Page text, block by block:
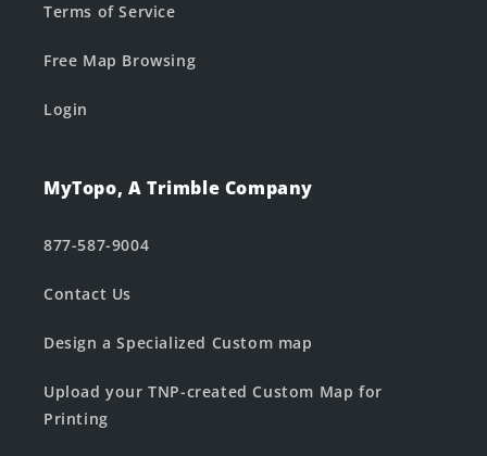
Terms of Service
Free Map Browsing
Login
MyTopo, A Trimble Company
877-587-9004
Contact Us
Design a Specialized Custom map
Upload your TNP-created Custom Map for
Printing